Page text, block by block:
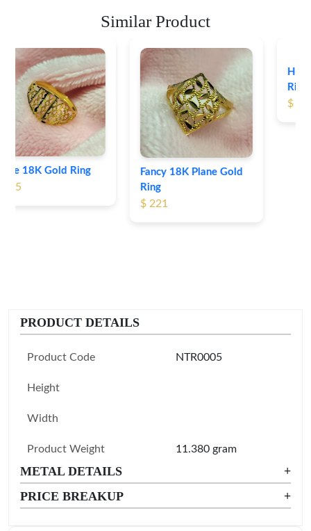
Similar Product
Fancy 18K Plane Gold
Heart Shape 18K Gold
Ring
$ 191
PRODUCT DETAILS
Product Code NTR0005
Height
Width
Product Weight 11.380 gram
METAL DETAILS
+
PRICE BREAKUP
+